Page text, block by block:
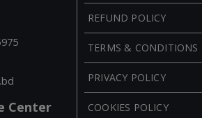
Center
REFUND POLICY
TERMS & CONDITIONS
PRIVACY POLICY
COOKIES POLICY